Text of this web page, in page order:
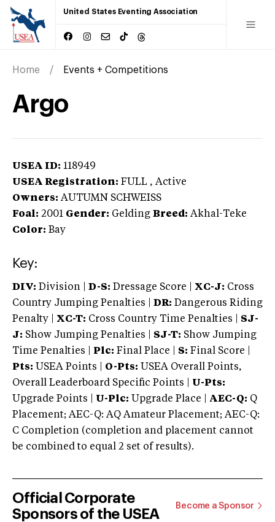
United States Eventing Association
Home Events + Competitions
Argo
USEA ID: 118949
USEA Registration: FULL , Active
Owners: AUTUMN SCHWEISS
Foal: 2001 Gender: Gelding Breed: Akhal-Teke
Color: Bay
Key:
DIV: Division | D-S: Dressage Score | XC-J: Cross
Country Jumping Penalties |
DR: Dangerous Riding
Penalty | XC-T: Cross Country Time Penalties | SJ-
J: Show Jumping Penalties | SJ-T: Show Jumping
Time Penalties |
Plc: Final Place | S: Final Score |
Pts: USEA Points | O-Pts: USEA Overall Points,
Overall Leaderboard Specific Points | U-Pts:
Upgrade Points | U-Plc: Upgrade Place | AEC-Q: Q
Placement; AEC-Q: AQ Amateur Placement; AEC-Q:
C Completion (completion and placement cannot
be combined to equal 2 set of results).
Official Corporate
Sponsors of the USEA
Become a Sponsor